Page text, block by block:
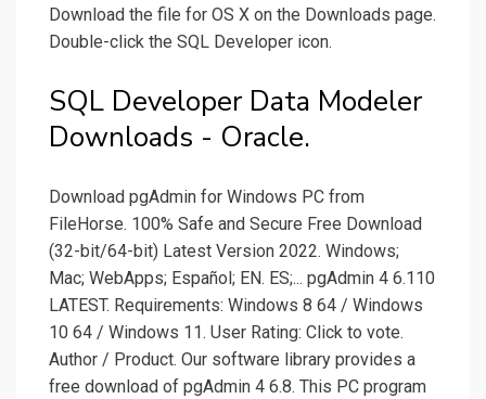
Download the file for OS X on the Downloads page.
Double-click the SQL Developer icon.
SQL Developer Data Modeler
Downloads - Oracle.
Download pgAdmin for Windows PC from
FileHorse. 100% Safe and Secure Free Download
(32-bit/64-bit) Latest Version 2022. Windows;
Mac; WebApps; Español; EN. ES;... pgAdmin 4 6.110
LATEST. Requirements: Windows 8 64 / Windows
10 64 / Windows 11. User Rating: Click to vote.
Author / Product. Our software library provides a
free download of pgAdmin 4 6.8. This PC program